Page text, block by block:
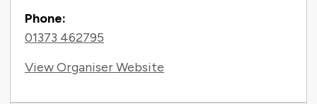
Phone:
01373 462795
View Organiser Website